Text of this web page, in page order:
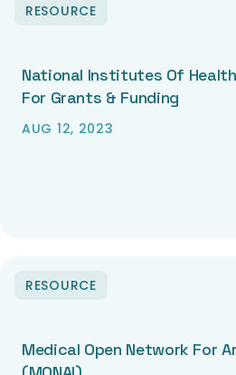
RESOURCE
National Institutes Of
For Grants & Funding
AUG 12, 2023
RESOURCE
Medical Open Network For